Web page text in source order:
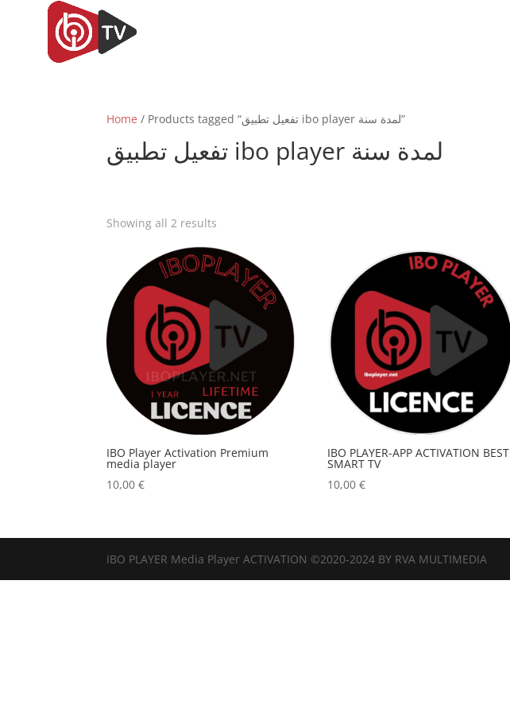
Home / Products tagged “تفعيل تطبيق ibo player لمدة سنة”
تفعيل تطبيق ibo player لمدة سنة
Showing all 2 results
popularity
IBO Player Activation Premium
media player
10,00€
IBO PLAYER-APP ACTIVATION BEST
SMART TV
10,00€
IBO PLAYER Media Player ACTIVATION ©2020-2024 BY RVA MULTIMEDIA